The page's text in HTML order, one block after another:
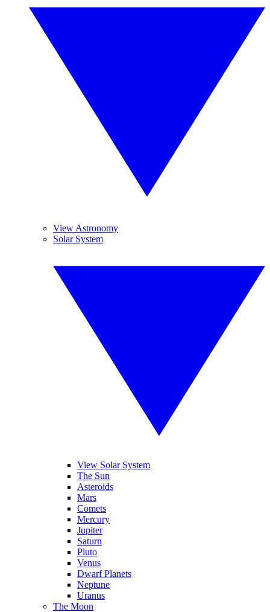
View Astronomy
Solar System
View Solar System
The Sun
Asteroids
Mars
Comets
Mercury
Jupiter
Saturn
Pluto
Venus
Dwarf Planets
Neptune
Uranus
The Moon